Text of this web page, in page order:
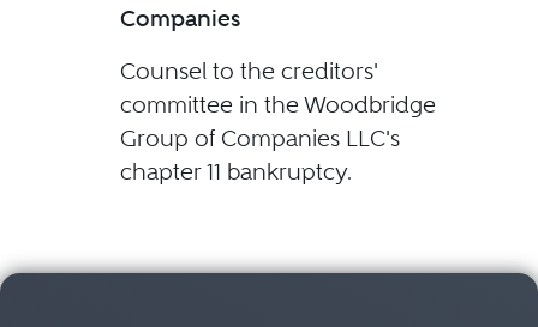
Companies
Counsel to the creditors'
committee in the Woodbridge
Group of Companies LLC's
chapter 11 bankruptcy.